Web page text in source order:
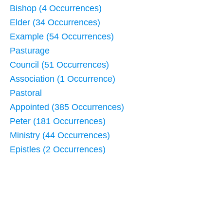
Bishop (4 Occurrences)
Elder (34 Occurrences)
Example (54 Occurrences)
Pasturage
Council (51 Occurrences)
Association (1 Occurrence)
Pastoral
Appointed (385 Occurrences)
Peter (181 Occurrences)
Ministry (44 Occurrences)
Epistles (2 Occurrences)